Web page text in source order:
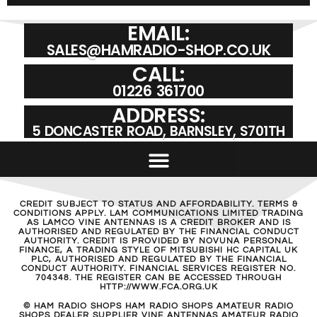
EMAIL:
SALES@HAMRADIO-SHOP.CO.UK
CALL:
01226 361700
ADDRESS:
5 DONCASTER ROAD, BARNSLEY, S701TH
CREDIT SUBJECT TO STATUS AND AFFORDABILITY. TERMS &
CONDITIONS APPLY. LAM COMMUNICATIONS LIMITED TRADING
AS LAMCO VINE ANTENNAS IS A CREDIT BROKER AND IS
AUTHORISED AND REGULATED BY THE FINANCIAL CONDUCT
AUTHORITY. CREDIT IS PROVIDED BY NOVUNA PERSONAL
FINANCE, A TRADING STYLE OF MITSUBISHI HC CAPITAL UK
PLC, AUTHORISED AND REGULATED BY THE FINANCIAL
CONDUCT AUTHORITY. FINANCIAL SERVICES REGISTER NO.
704348. THE REGISTER CAN BE ACCESSED THROUGH
HTTP://WWW.FCA.ORG.UK
© HAM RADIO SHOPS HAM RADIO SHOPS AMATEUR RADIO
SHOPS DEALER SUPPLIER VINE ANTENNAS AMATEUR RADIO